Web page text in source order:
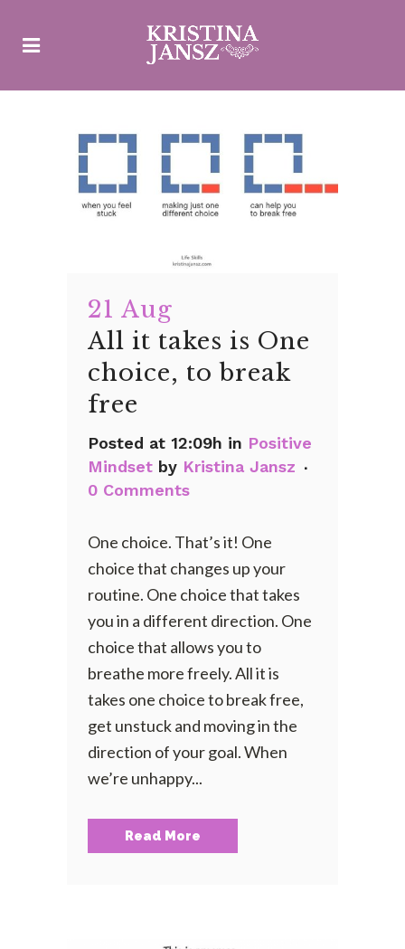
21 Aug
All it takes is One
choice, to break
free
Posted at 12:09h in Positive
Mindset by Kristina Jansz
0 Comments
One choice. That’s it! One
choice that changes up your
routine. One choice that takes
you in a different direction. One
choice that allows you to
breathe more freely. All it is
takes one choice to break free,
get unstuck and moving in the
direction of your goal. When
we’re unhappy...
Read More